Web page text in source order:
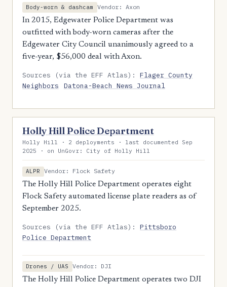
Body-worn & dashcam
Vendor: Axon
In 2015, Edgewater Police Department was
outfitted with body-worn cameras after the
Edgewater City Council unanimously agreed to a
five-year, $56,000 deal with Axon.
Sources (via the EFF Atlas):Flager County
Neighbors
Datona-Beach News Journal
Holly Hill Police Department
Holly Hill · 2 deployments · last documented Sep
2025 · on UnGovr: City of Holly Hill
ALPR
Vendor: Flock Safety
The Holly Hill Police Department operates eight
Flock Safety automated license plate readers as of
September 2025.
Sources (via the EFF Atlas):Pittsboro
Police Department
Drones / UAS
Vendor: DJI
The Holly Hill Police Department operates two DJI